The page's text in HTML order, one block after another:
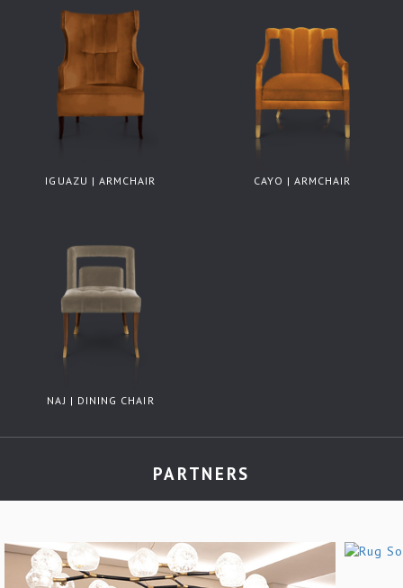
IGUAZU | ARMCHAIR CAYO | ARMCHAIR
NAJ | DINING CHAIR
PARTNERS